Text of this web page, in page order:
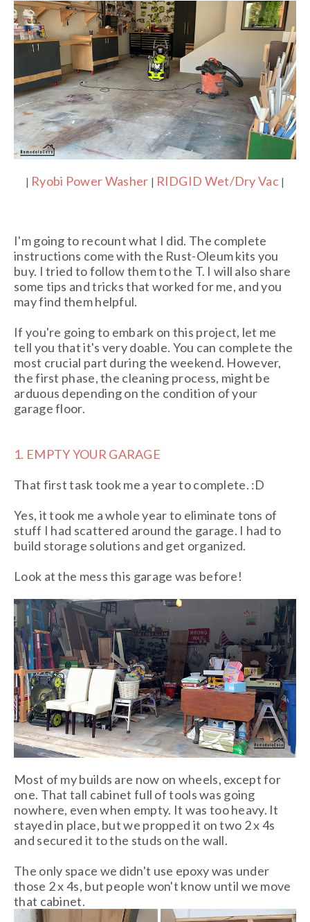
| Ryobi Power Washer | RIDGID Wet/Dry Vac|
I'm going to recount what I did. The complete
instructions come with the Rust-Oleum kits you
buy. I tried to follow them to the T. I will also share
some tips and tricks that worked for me, and you
may find them helpful.
If you're going to embark on this project, let me
tell you that it's very doable. You can complete the
most crucial part during the weekend. However,
the first phase, the cleaning process, might be
arduous depending on the condition of your
garage floor.
1. EMPTY YOUR GARAGE
That first task took me a year to complete. :D
Yes, it took me a whole year to eliminate tons of
stuff I had scattered around the garage. I had to
build storage solutions and get organized.
Look at the mess this garage was before!
Most of my builds are now on wheels, except for
one. That tall cabinet full of tools was going
nowhere, even when empty. It was too heavy. It
stayed in place, but we propped it on two 2 x 4s
and secured it to the studs on the wall.
The only space we didn't use epoxy was under
those 2 x 4s, but people won't know until we move
that cabinet.